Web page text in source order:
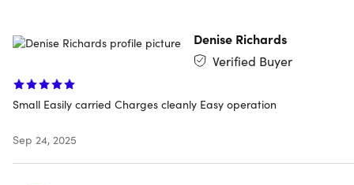
Finish: matte
Materials: plastic and metal
Dimensions: 3.8" x 2" x 0.8"
Charging output
Magnetic wireless
Magnet type: neodymium
Denise Richards
Verified Buyer
Small Easily carried Charges cleanly Easy operation
Sep 24, 2025